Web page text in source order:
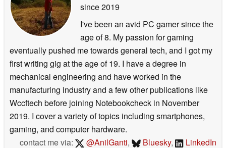
since 2019
I've been an avid PC gamer since the
age of 8. My passion for gaming
eventually pushed me towards general tech, and I got my
first writing gig at the age of 19. I have a degree in
mechanical engineering and have worked in the
manufacturing industry and a few other publications like
Wccftech before joining Notebookcheck in November
2019. I cover a variety of topics including smartphones,
gaming, and computer hardware.
contact me via:
@AnilGanti, Bluesky, LinkedIn